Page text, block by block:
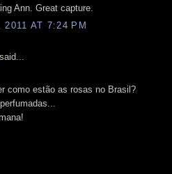
Ann. Great capture.
2011 AT 7:24 PM
said...
como estão as rosas no Brasil?